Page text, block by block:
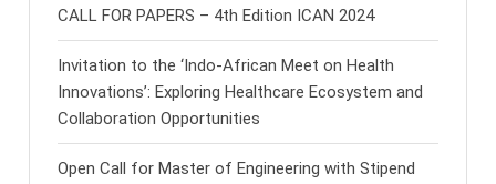
CALL FOR PAPERS – 4th Edition ICAN 2024
Invitation to the ‘Indo-African Meet on Health
Innovations’: Exploring Healthcare Ecosystem and
Collaboration Opportunities
Open Call for Master of Engineering with Stipend